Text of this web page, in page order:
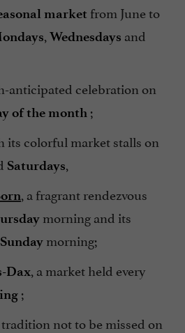
market from June to
, Wednesdays and
anticipated celebration on
of the month ;
its colorful market stalls on
Saturdays,
, a fragrant rendezvous
morning and its
Sunday morning;
Dax, a market held every
;
tradition not to be missed on